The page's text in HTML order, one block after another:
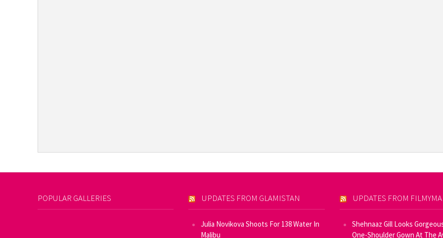
POPULAR GALLERIES UPDATES FROM GLAMISTAN
Julia Novikova Shoots For 138 Water In
Malibu
UPDATES FROM
Shehnaaz Gill Looks
One-Shoulder Gown At The